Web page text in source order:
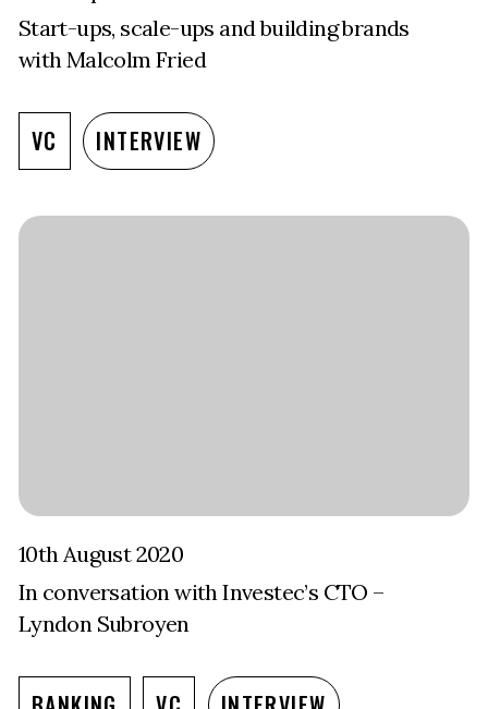
Start-ups, scale-ups and building brands
with Malcolm Fried
VC INTERVIEW
10th August 2020
In conversation with Investec’s CTO –
Lyndon Subroyen